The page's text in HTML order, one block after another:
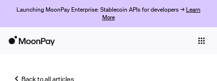
Launching MoonPay Enterprise: Stablecoin APIs for developers → Learn
More
Back to all articles